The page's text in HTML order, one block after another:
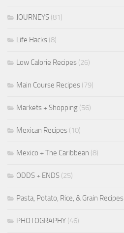
JOURNEYS (81)
Life Hacks (8)
Low Calorie Recipes (26)
Main Course Recipes (79)
Markets + Shopping (56)
Mexican Recipes (10)
Mexico + The Caribbean (8)
ODDS + ENDS (25)
Pasta, Potato, Rice, & Grain Recipes
PHOTOGRAPHY (46)